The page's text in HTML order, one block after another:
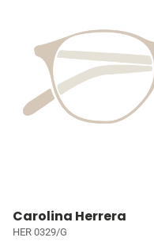
Carolina Herrera
HER 0329/G